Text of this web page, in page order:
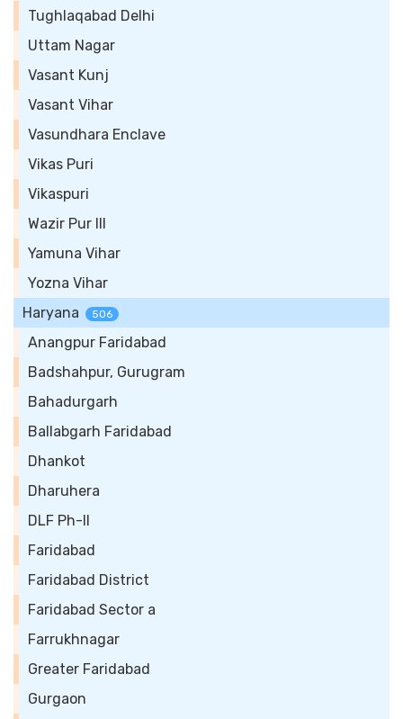
Tughlaqabad Delhi
Uttam Nagar
Vasant Kunj
Vasant Vihar
Vasundhara Enclave
Vikas Puri
Vikaspuri
Wazir Pur III
Yamuna Vihar
Yozna Vihar
Haryana
506
Anangpur Faridabad
Badshahpur, Gurugram
Bahadurgarh
Ballabgarh Faridabad
Dhankot
Dharuhera
DLF Ph-II
Faridabad
Faridabad District
Faridabad Sector a
Farrukhnagar
Greater Faridabad
Gurgaon